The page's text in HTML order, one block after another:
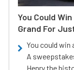
You Could
Grand For
You could win
A
Henry the